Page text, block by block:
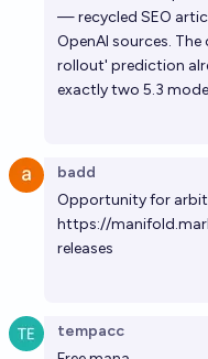
— recycled SEO
OpenAI sources.
rollout' prediction
exactly two 5.3
badd
Opportunity for
https://
releases
tempacc